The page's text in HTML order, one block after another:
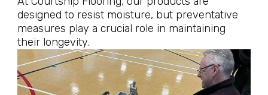
designed to resist moisture, but preventative
measures play a crucial role in maintaining
their longevity.